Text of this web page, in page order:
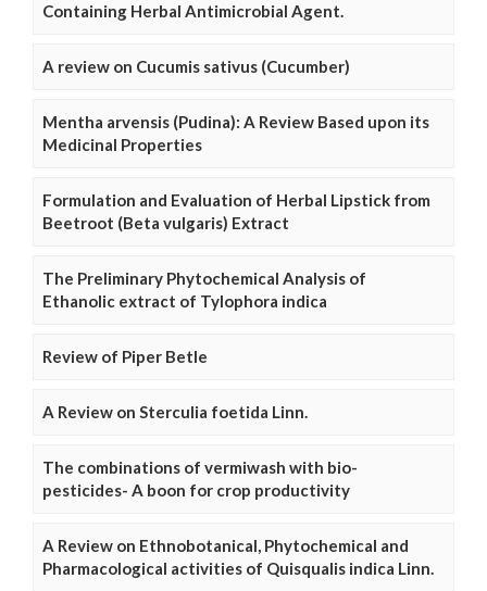
Containing Herbal Antimicrobial Agent.
A review on Cucumis sativus (Cucumber)
Mentha arvensis (Pudina): A Review Based upon its
Medicinal Properties
Formulation and Evaluation of Herbal Lipstick from
Beetroot (Beta vulgaris) Extract
The Preliminary Phytochemical Analysis of
Ethanolic extract of Tylophora indica
Review of Piper Betle
A Review on Sterculia foetida Linn.
The combinations of vermiwash with bio-
pesticides- A boon for crop productivity
A Review on Ethnobotanical, Phytochemical and
Pharmacological activities of Quisqualis indica Linn.